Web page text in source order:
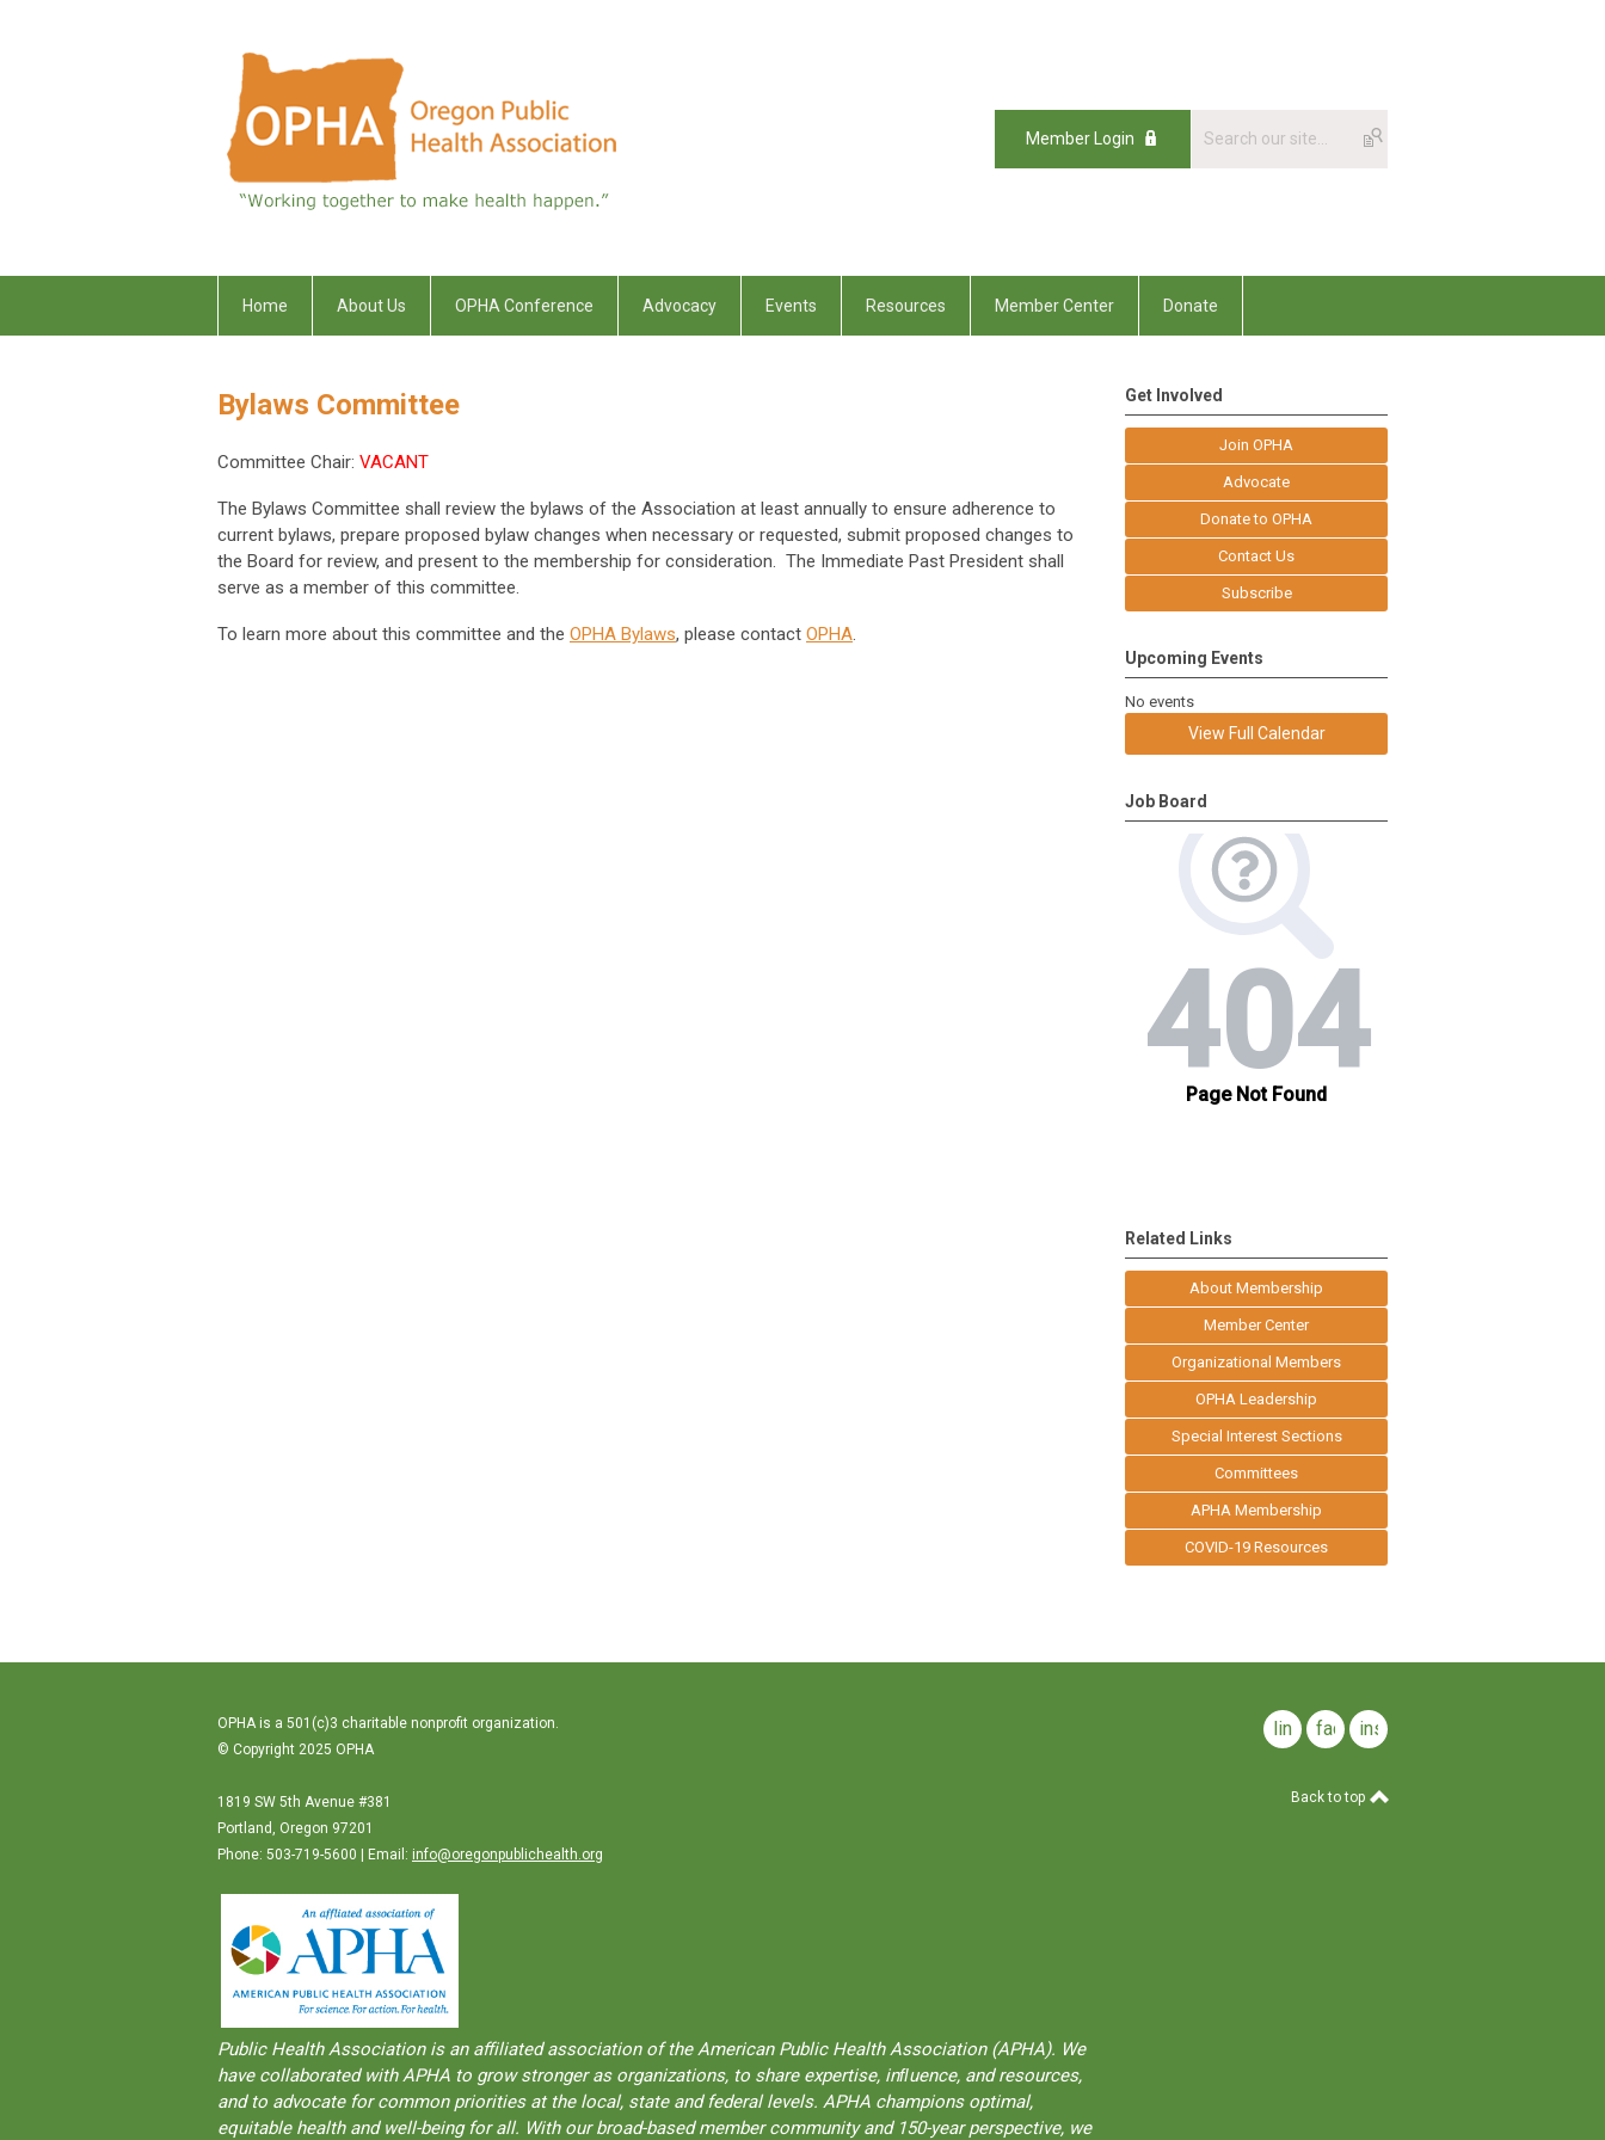
Member Login
Home About Us OPHA Conference Advocacy Events Resources Member Center Donate
Bylaws Committee
Committee Chair: VACANT
The Bylaws Committee shall review the bylaws of the Association at least annually to ensure adherence to
current bylaws, prepare proposed bylaw changes when necessary or requested, submit proposed changes to
the Board for review, and present to the membership for consideration. The Immediate Past President shall
serve as a member of this committee.
To learn more about this committee and the OPHA Bylaws, please contact OPHA.
Get Involved
Join OPHA
Advocate
Donate to OPHA
Contact Us
Subscribe
Upcoming Events
No events
View Full Calendar
Job Board
Related Links
About Membership
Member Center
Organizational Members
OPHA Leadership
Special Interest Sections
Committees
APHA Membership
COVID-19 Resources
OPHA is a 501(c)3 charitable nonprofit organization.
© Copyright 2025 OPHA
1819 SW 5th Avenue #381
Portland, Oregon 97201
Phone: 503-719-5600 | Email: info@oregonpublichealth.org
Public Health Association is an aﬀiliated association of the American Public Health Association (APHA). We
have collaborated with APHA to grow stronger as organizations, to share expertise, inﬂuence, and resources,
and to advocate for common priorities at the local, state and federal levels. APHA champions optimal,
equitable health and well-being for all. With our broad-based member community and 150-year perspective, we
linkedinfacebookinstagram
Back to top